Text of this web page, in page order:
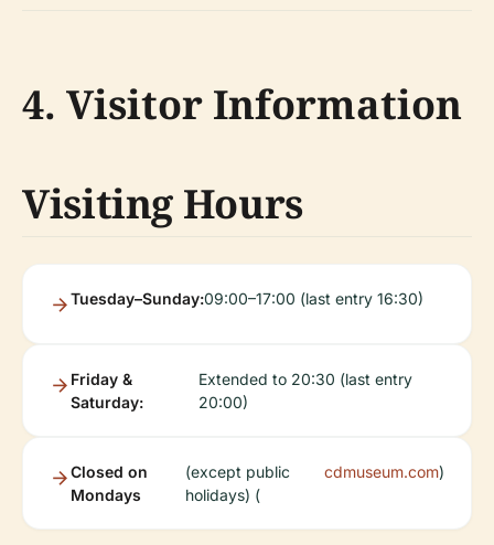
4. Visitor Information
Visiting Hours
Tuesday–Sunday:09:00–17:00 (last entry 16:30)
Friday &
Saturday:
Extended to 20:30 (last entry
20:00)
Closed on
Mondays
(except public
holidays) (
cdmuseum.com)